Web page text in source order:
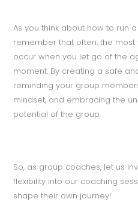
As you think about how to run
remember that often, the
occur when you let go of the
moment. By creating a safe
reminding your group
mindset, and embracing the
potential of the group.
So, as group coaches, let us
flexibility into our coaching
shape their own journey!